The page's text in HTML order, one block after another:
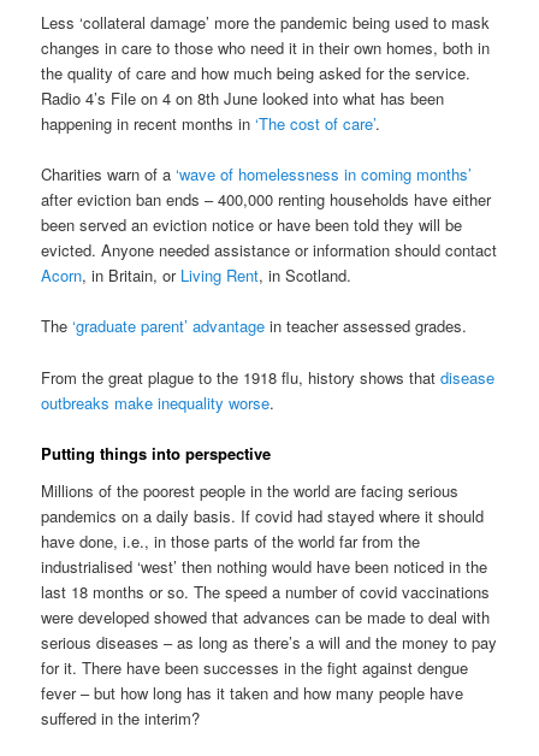
Less ‘collateral damage’ more the pandemic being used to mask
changes in care to those who need it in their own homes, both in
the quality of care and how much being asked for the service.
Radio 4’s File on 4 on 8th June looked into what has been
happening in recent months in‘The cost of care’.
Charities warn of a‘wave of homelessness in coming months’
after eviction ban ends – 400,000 renting households have either
been served an eviction notice or have been told they will be
evicted. Anyone needed assistance or information should contact
Acorn, in Britain, or Living Rent, in Scotland.
The‘graduate parent’ advantage in teacher assessed grades.
From the great plague to the 1918 flu, history shows thatdisease
outbreaks make inequality worse.
Putting things into perspective
Millions of the poorest people in the world are facing serious
pandemics on a daily basis. If covid had stayed where it should
have done, i.e., in those parts of the world far from the
industrialised ‘west’ then nothing would have been noticed in the
last 18 months or so. The speed a number of covid vaccinations
were developed showed that advances can be made to deal with
serious diseases – as long as there’s a will and the money to pay
for it. There have been successes in the fight against dengue
fever – but how long has it taken and how many people have
suffered in the interim?